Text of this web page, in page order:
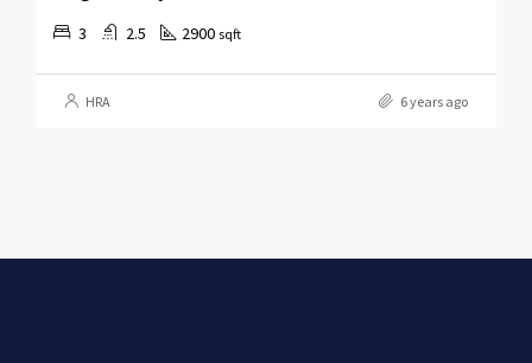
3 2.5 2900 sqft
HRA 6 years ago